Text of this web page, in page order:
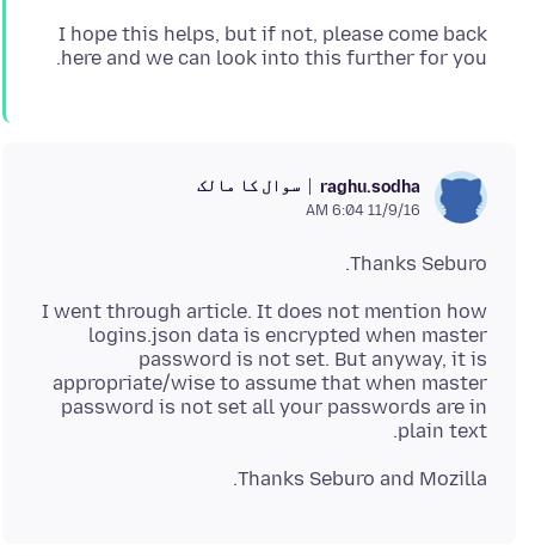
I hope this helps, but if not, please come back
here and we can look into this further for you.
raghu.sodha سوال کا مالک
11/9/16 6:04 AM
Thanks Seburo.
I went through article. It does not mention how
logins.json data is encrypted when master
password is not set. But anyway, it is
appropriate/wise to assume that when master
password is not set all your passwords are in
plain text.
Thanks Seburo and Mozilla.